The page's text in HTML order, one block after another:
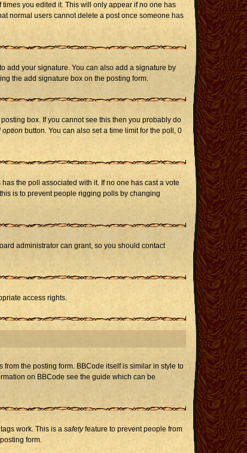
you edited it. This will only appear if no one has
normal users cannot delete a post once someone has
add your signature. You can also add a signature by
the add signature box on the posting form.
box. If you cannot see this then you probably do
option button. You can also set a time limit for the poll, 0
the poll associated with it. If no one has cast a vote
is to prevent people rigging polls by changing
administrator can grant, so you should contact
access rights.
the posting form. BBCode itself is similar in style to
on BBCode see the guide which can be
work. This is a safetyfeature to prevent people from
form.